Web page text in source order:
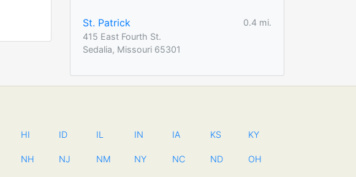
St. Patrick
0.4 mi.
415 East Fourth St.
Sedalia, Missouri 65301
HI ID IL IN IA KS KY
NH NJ NM NY NC ND OH